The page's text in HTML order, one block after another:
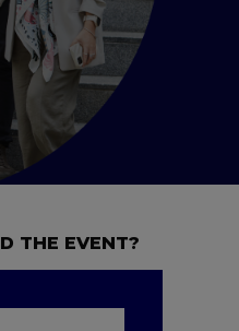
THE EVENT?